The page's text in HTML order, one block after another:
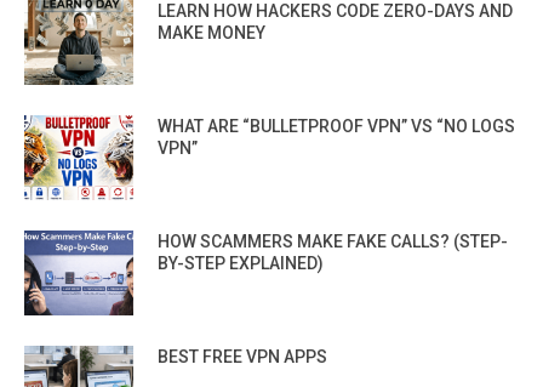
LEARN HOW HACKERS CODE ZERO-DAYS AND
MAKE MONEY
WHAT ARE “BULLETPROOF VPN” VS “NO LOGS
VPN”
HOW SCAMMERS MAKE FAKE CALLS? (STEP-
BY-STEP EXPLAINED)
BEST FREE VPN APPS